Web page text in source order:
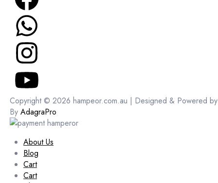
Copyright © 2026 hampeor.com.au | Designed & Powered
By AdagraPro
About Us
Blog
Cart
Cart